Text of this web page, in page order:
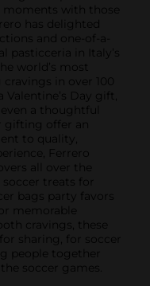
moments with those
has delighted
and one-of-a-
pasticceria in Italy’s
world’s most
in over 100
Day gift,
a thoughtful
gifting offer an
to quality,
Ferrero
all over the
treats for
bags party favors
memorable
cravings, these
sharing, for soccer
people together
soccer games.